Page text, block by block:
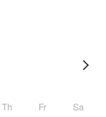
Th Fr Sa